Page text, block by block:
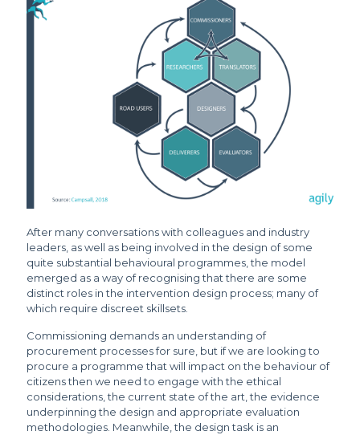
After many conversations with colleagues and industry
leaders, as well as being involved in the design of some
quite substantial behavioural programmes, the model
emerged as a way of recognising that there are some
distinct roles in the intervention design process; many of
which require discreet skillsets.
Commissioning demands an understanding of
procurement processes for sure, but if we are looking to
procure a programme that will impact on the behaviour of
citizens then we need to engage with the ethical
considerations, the current state of the art, the evidence
underpinning the design and appropriate evaluation
methodologies. Meanwhile, the design task is an